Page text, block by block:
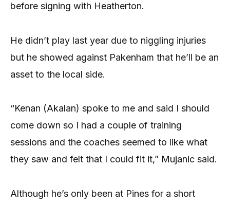
before signing with Heatherton.
He didn’t play last year due to niggling injuries
but he showed against Pakenham that he’ll be an
asset to the local side.
“Kenan (Akalan) spoke to me and said I should
come down so I had a couple of training
sessions and the coaches seemed to like what
they saw and felt that I could fit it,” Mujanic said.
Although he’s only been at Pines for a short